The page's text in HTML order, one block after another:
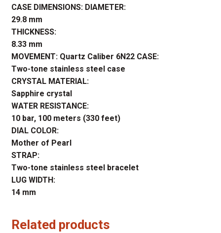
CASE DIMENSIONS: DIAMETER:
29.8 mm
THICKNESS:
8.33 mm
MOVEMENT: Quartz Caliber 6N22 CASE:
Two-tone stainless steel case
CRYSTAL MATERIAL:
Sapphire crystal
WATER RESISTANCE:
10 bar, 100 meters (330 feet)
DIAL COLOR:
Mother of Pearl
STRAP:
Two-tone stainless steel bracelet
LUG WIDTH:
14 mm
Related products